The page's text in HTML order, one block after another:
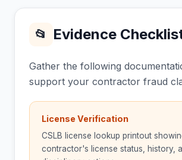
📂 Evidence
Gather the following
support your contractor fraud
License Verification
CSLB license lookup printout
contractor's license status, history,